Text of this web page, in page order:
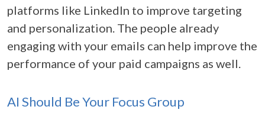
platforms like LinkedIn to improve targeting
and personalization. The people already
engaging with your emails can help improve the
performance of your paid campaigns as well.
AI Should Be Your Focus Group